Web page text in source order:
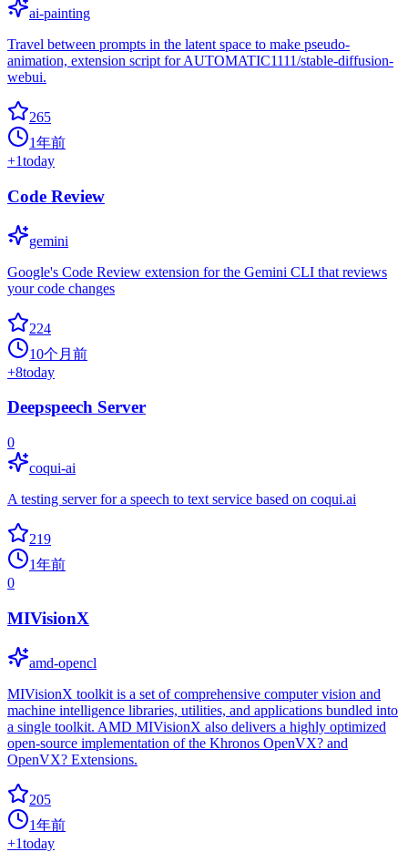
ai-painting
Travel between prompts in the latent space to make pseudo-
animation, extension script for AUTOMATIC1111/stable-diffusion-
webui.
265
1年前
+1today
Code Review
gemini
Google's Code Review extension for the Gemini CLI that reviews
your code changes
224
10个月前
+8today
Deepspeech Server
0
coqui-ai
A testing server for a speech to text service based on coqui.ai
219
1年前
0
MIVisionX
amd-opencl
MIVisionX toolkit is a set of comprehensive computer vision and
machine intelligence libraries, utilities, and applications bundled into
a single toolkit. AMD MIVisionX also delivers a highly optimized
open-source implementation of the Khronos OpenVX? and
OpenVX? Extensions.
205
1年前
+1today